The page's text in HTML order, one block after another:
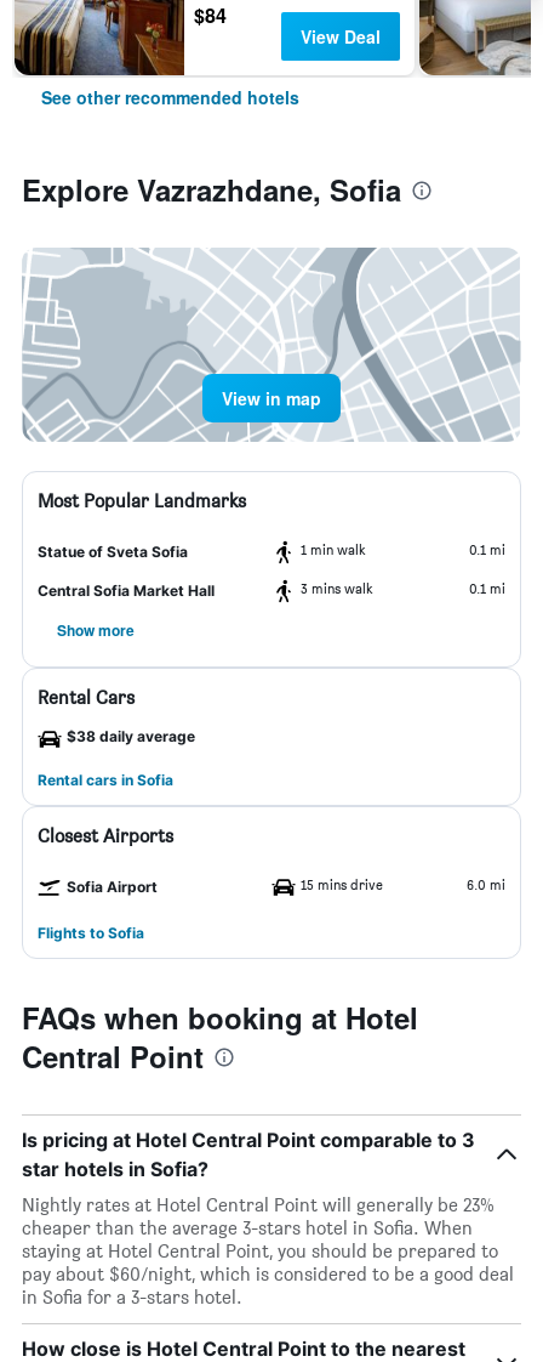
$84
View Deal
See other recommended hotels
Explore Vazrazhdane, Sofia
View in map
Most Popular Landmarks
Statue of Sveta Sofia 1 min walk 0.1 mi
Central Sofia Market Hall 3 mins walk 0.1 mi
Show more
Rental Cars
$38 daily average
Rental cars in Sofia
Closest Airports
Sofia Airport 15 mins drive 6.0 mi
Flights to Sofia
FAQs when booking at Hotel
Central Point
Is pricing at Hotel Central Point comparable to 3
star hotels in Sofia?
Nightly rates at Hotel Central Point will generally be 23%
cheaper than the average 3-stars hotel in Sofia. When
staying at Hotel Central Point, you should be prepared to
pay about $60/night, which is considered to be a good deal
in Sofia for a 3-stars hotel.
How close is Hotel Central Point to the nearest